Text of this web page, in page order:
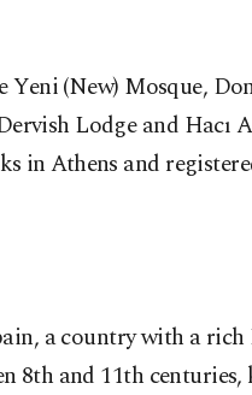
Yeni (New) Mosque,
Lodge and Hacı
in Athens and
a country with a
8th and 11th centuries,